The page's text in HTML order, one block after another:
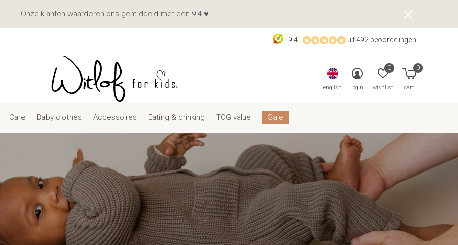
Care Baby clothes Accessoires Eating & drinking TOG value Sale
english login wishlist
0
cart
0
9.4 uit 492 beoordelingen
Onze klanten waarderen ons gemiddeld met een 9.4 ♥